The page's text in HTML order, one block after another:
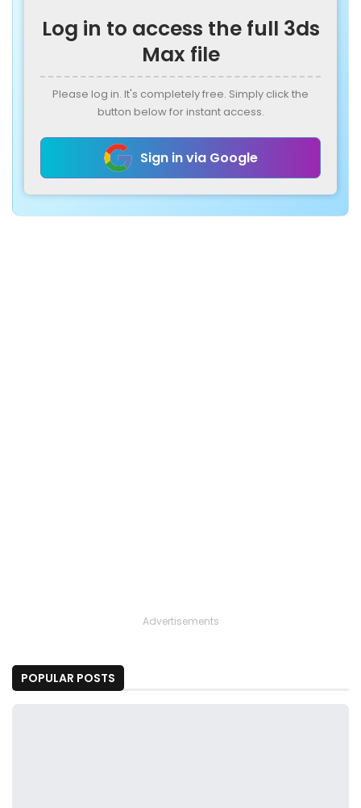
Log in to access the full 3ds
Max file
Please log in. It's completely free. Simply click the
button below for instant access.
Sign in via Google
Advertisements
POPULAR POSTS